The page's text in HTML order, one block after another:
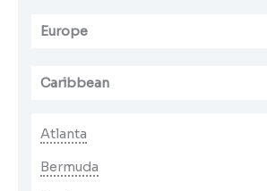
Europe
Caribbean
Atlanta
Bermuda